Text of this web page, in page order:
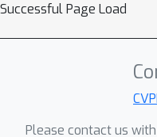
Successful Page Load
Please contact us